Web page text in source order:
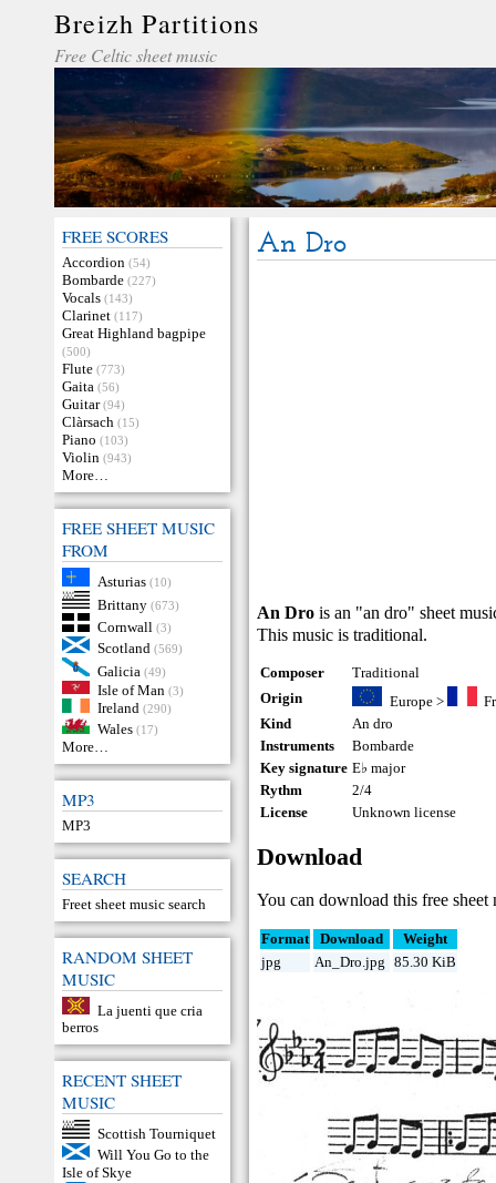
Breizh Partitions
Free Celtic sheet music
FREE SCORES
Accordion (54)
Bombarde (227)
Vocals (143)
Clarinet (117)
Great Highland bagpipe
(500)
Flute (773)
Gaita (56)
Guitar (94)
Clàrsach (15)
Piano (103)
Violin (943)
More…
FREE SHEET MUSIC
FROM
Asturias (10)
Brittany (673)
Cornwall (3)
Scotland (569)
Galicia (49)
Isle of Man (3)
Ireland (290)
Wales (17)
More…
MP3
MP3
SEARCH
Freet sheet music search
RANDOM SHEET
MUSIC
La juenti que cria
berros
RECENT SHEET
MUSIC
Scottish Tourniquet
Will You Go to the
Isle of Skye
An Dro
An Dro is an "an dro" sheet
This music is traditional.
Composer
Traditional
Origin
Europe>
Kind
An dro
Instruments
Bombarde
Key signature E♭ major
Rythm
2/4
License
Unknown license
Download
You can download this free
Format Download
Weight
jpg
An_Dro.jpg 85.30 KiB